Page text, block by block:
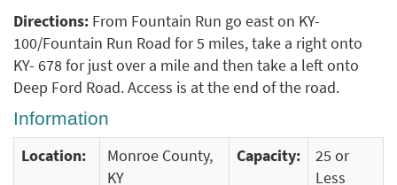
Directions: From Fountain Run go east on KY-
100/Fountain Run Road for 5 miles, take a right onto
KY- 678 for just over a mile and then take a left onto
Deep Ford Road. Access is at the end of the road.
Information
Location:
Monroe County,
KY
Capacity:
25 or
Less